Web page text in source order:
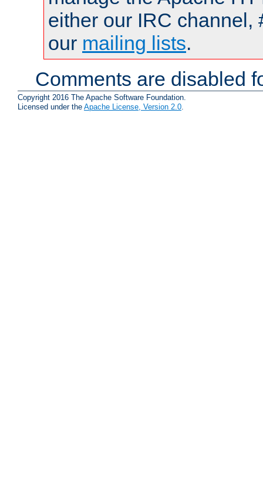
either our IRC channel,
our mailing lists.
Comments are disabled
Copyright 2016 The Apache Software Foundation.
Licensed under the Apache License, Version 2.0.